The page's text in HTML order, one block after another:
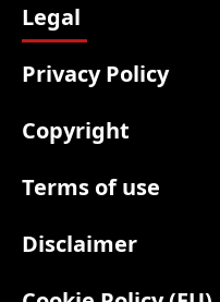
Legal
Privacy Policy
Copyright
Terms of use
Disclaimer